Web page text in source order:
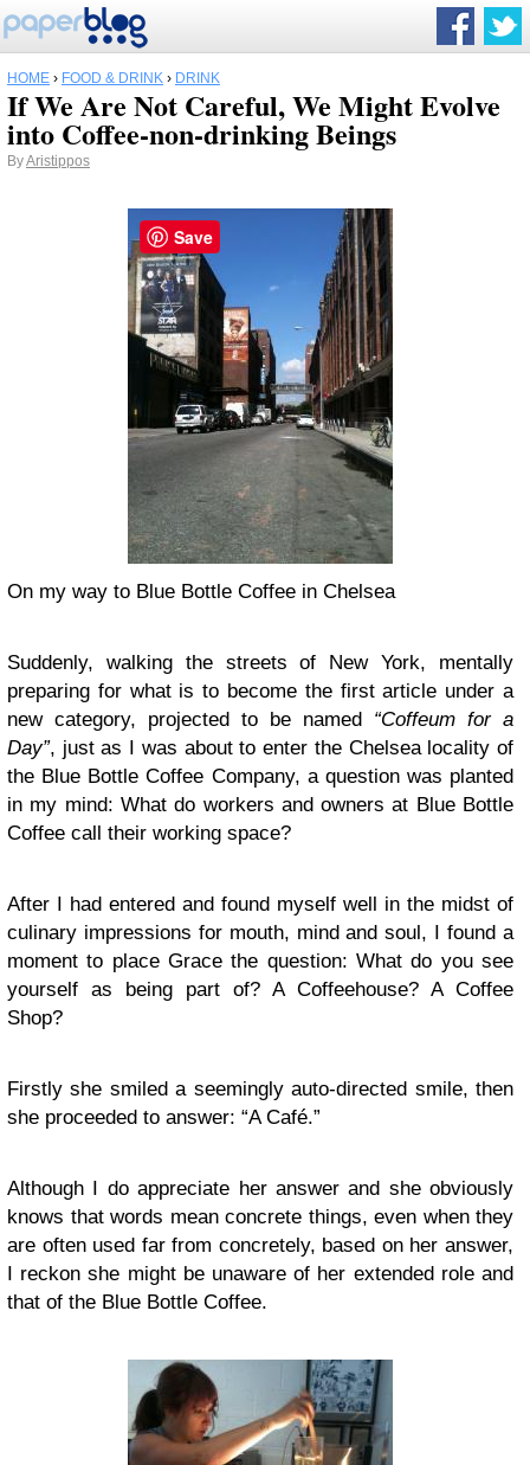
HOME › FOOD & DRINK › DRINK
If We Are Not Careful, We Might Evolve
into Coffee-non-drinking Beings
ByAristippos
On my way to Blue Bottle Coffee in Chelsea
Suddenly, walking the streets of New York, mentally
preparing for what is to become the first article under a
new category, projected to be named “Coffeum for a
Day”, just as I was about to enter the Chelsea locality of
the Blue Bottle Coffee Company, a question was planted
in my mind: What do workers and owners at Blue Bottle
Coffee call their working space?
After I had entered and found myself well in the midst of
culinary impressions for mouth, mind and soul, I found a
moment to place Grace the question: What do you see
yourself as being part of? A Coffeehouse? A Coffee
Shop?
Firstly she smiled a seemingly auto-directed smile, then
she proceeded to answer: “A Café.”
Although I do appreciate her answer and she obviously
knows that words mean concrete things, even when they
are often used far from concretely, based on her answer,
I reckon she might be unaware of her extended role and
that of the Blue Bottle Coffee.
Save